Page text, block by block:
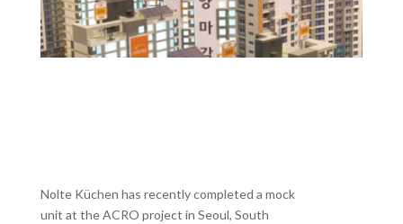
Nolte Küchen has recently completed a mock
unit at the ACRO project in Seoul, South